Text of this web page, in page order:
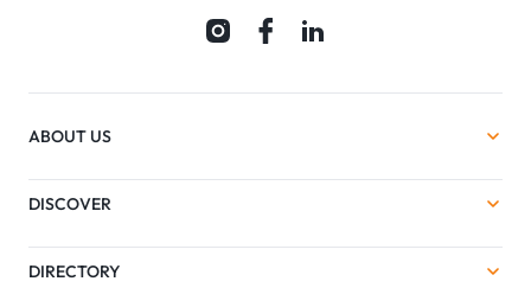
ABOUT US
DISCOVER
DIRECTORY